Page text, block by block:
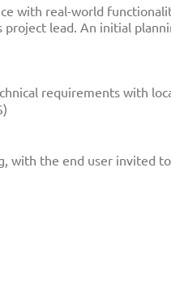
with real-world
lead. An initial
requirements with
with the end user invited